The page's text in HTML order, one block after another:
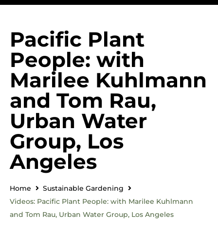
Pacific Plant
People: with
Marilee Kuhlmann
and Tom Rau,
Urban Water
Group, Los
Angeles
Home
Sustainable Gardening
Videos: Pacific Plant People: with Marilee Kuhlmann
and Tom Rau, Urban Water Group, Los Angeles